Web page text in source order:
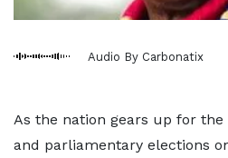
Audio By Carbonatix
As the nation gears up for
and parliamentary elections